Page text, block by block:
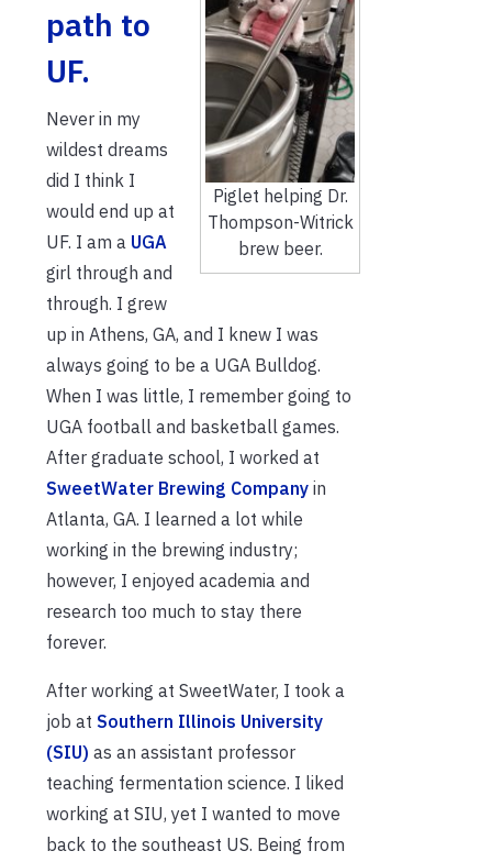
Piglet helping Dr.
Thompson-Witrick
brew beer.
path to
UF.
Never in my
wildest dreams
did I think I
would end up at
UF. I am a UGA
girl through and
through. I grew
up in Athens, GA, and I knew I was
always going to be a UGA Bulldog.
When I was little, I remember going to
UGA football and basketball games.
After graduate school, I worked at
SweetWater Brewing Company in
Atlanta, GA. I learned a lot while
working in the brewing industry;
however, I enjoyed academia and
research too much to stay there
forever.
After working at SweetWater, I took a
job at Southern Illinois University
(SIU) as an assistant professor
teaching fermentation science. I liked
working at SIU, yet I wanted to move
back to the southeast US. Being from